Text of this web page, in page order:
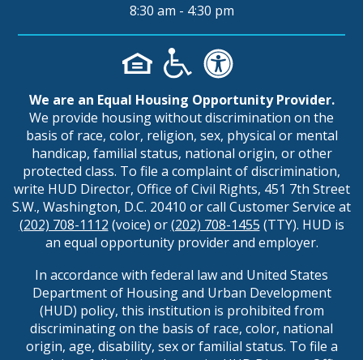
8:30 am - 4:30 pm
We are an Equal Housing Opportunity Provider.
We provide housing without discrimination on the
basis of race, color, religion, sex, physical or mental
handicap, familial status, national origin, or other
protected class. To file a complaint of discrimination,
write HUD Director, Office of Civil Rights, 451 7th Street
S.W., Washington, D.C. 20410 or call Customer Service at
(202) 708-1112 (voice) or(202) 708-1455 (TTY). HUD is
an equal opportunity provider and employer.
In accordance with federal law and United States
Department of Housing and Urban Development
(HUD) policy, this institution is prohibited from
discriminating on the basis of race, color, national
origin, age, disability, sex or familial status. To file a